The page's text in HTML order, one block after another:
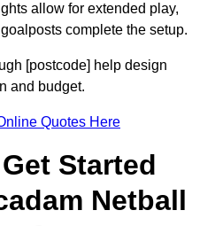
allow for extended play,
complete the setup.
[postcode] help design
and budget.
Quotes Here
Started
Netball